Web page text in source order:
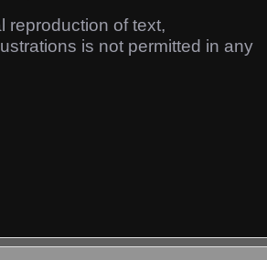
reproduction of text,
is not permitted in any